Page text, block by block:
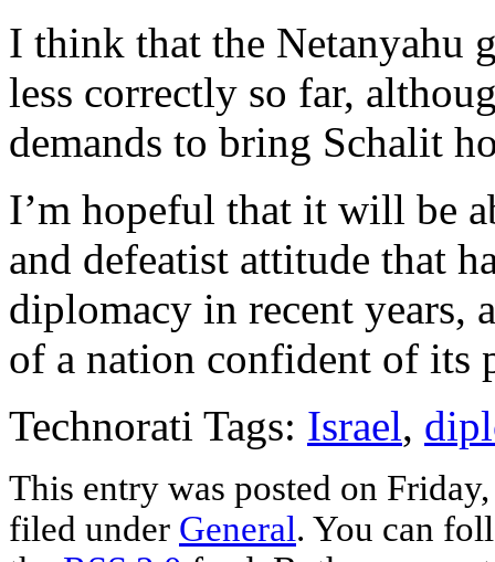
I think that the Netanyahu
less correctly so far,
demands to bring Schalit
I’m hopeful that it will be
and defeatist attitude that
diplomacy in recent years,
of a nation confident of its
Technorati Tags: Israel,
This entry was posted on
filed under General. You can